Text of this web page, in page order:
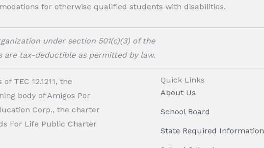
for otherwise qualified students with disabilities.
under section 501(c)(3) of the
are tax-deductible as permitted by law.
TEC 12.1211, the
body of Amigos Por
Corp., the charter
For Life Public Charter
Quick Links
About Us
School Board
State Required Information